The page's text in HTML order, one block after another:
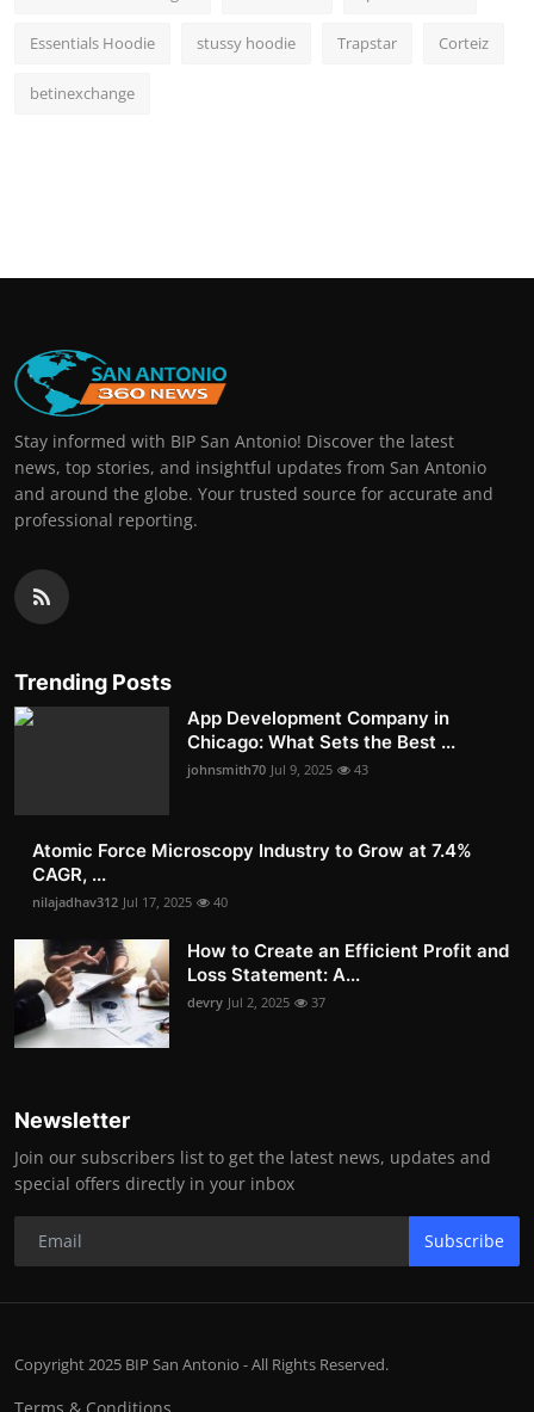
Essentials Hoodie stussy hoodie Trapstar Corteiz
betinexchange
Stay informed with BIP San Antonio! Discover the latest
news, top stories, and insightful updates from San Antonio
and around the globe. Your trusted source for accurate and
professional reporting.
Trending Posts
App Development Company in
Chicago: What Sets the Best ...
johnsmith70 Jul 9, 2025 43
Atomic Force Microscopy Industry to Grow at 7.4%
CAGR, ...
nilajadhav312 Jul 17, 2025 40
How to Create an Efficient Profit and
Loss Statement: A...
devry Jul 2, 2025 37
Newsletter
Join our subscribers list to get the latest news, updates and
special offers directly in your inbox
Subscribe
Copyright 2025 BIP San Antonio - All Rights Reserved.
Terms & Conditions